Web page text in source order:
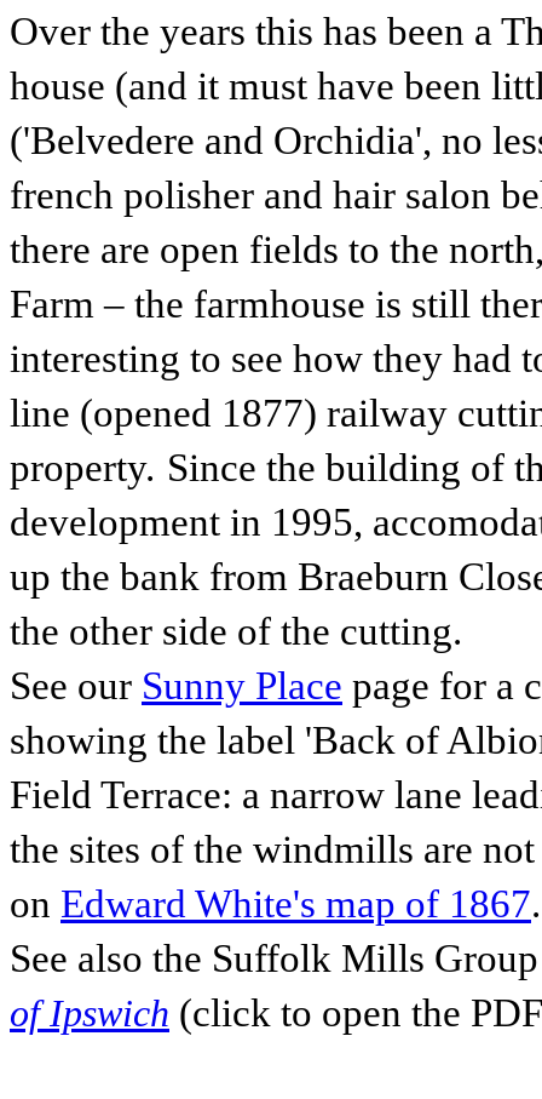
Over the years this has been a
house (and it must have been
('Belvedere and Orchidia', no
french polisher and hair salon
there are open fields to the
Farm – the farmhouse is still
interesting to see how they had
line (opened 1877) railway
property. Since the building of
development in 1995,
up the bank from Braeburn
the other side of the cutting.
See our Sunny Place page for a
showing the label 'Back of
Field Terrace: a narrow lane
the sites of the windmills are
on Edward White's map of 1867.
See also the Suffolk Mills
of Ipswich (click to open the